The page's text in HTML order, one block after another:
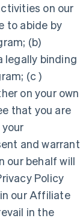
on our
to abide by
(b)
legally binding
(c )
on your own
that you are
and warrant
our behalf will
Policy
our Affiliate
in the